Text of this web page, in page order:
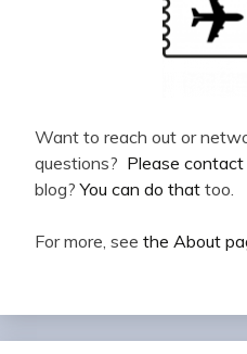
Want to reach out or
questions? Please contact
blog?You can do that too.
For more, see the About